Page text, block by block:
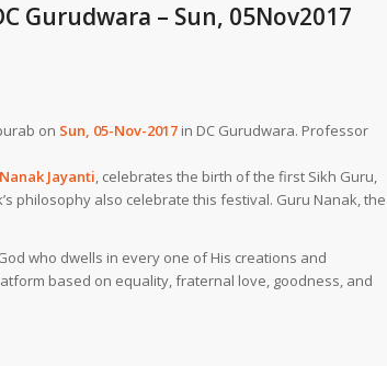
Gurudwara – Sun, 05Nov2017
on Sun, 05-Nov-2017 in DC Gurudwara. Professor
Jayanti, celebrates the birth of the first Sikh Guru,
philosophy also celebrate this festival. Guru Nanak, the
who dwells in every one of His creations and
based on equality, fraternal love, goodness, and